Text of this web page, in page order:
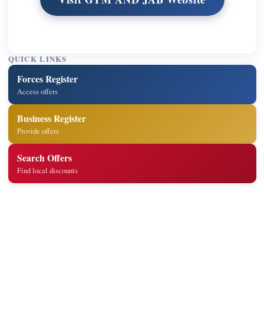
QUICK LINKS
Forces Register
Access offers
Business Register
Provide offers
Search Offers
Find local discounts